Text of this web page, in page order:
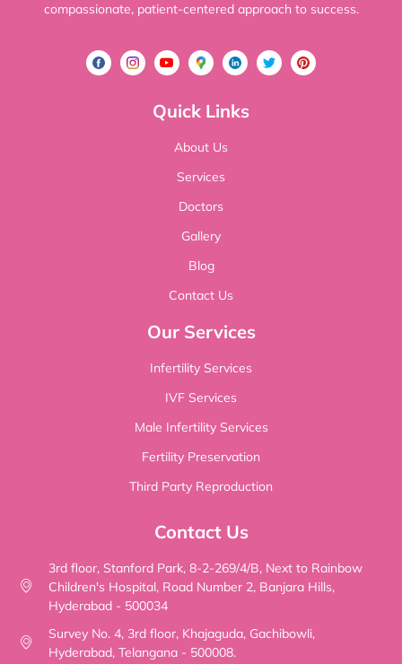
compassionate, patient-centered approach to success.
Quick Links
About Us
Services
Doctors
Gallery
Blog
Contact Us
Our Services
Infertility Services
IVF Services
Male Infertility Services
Fertility Preservation
Third Party Reproduction
Contact Us
3rd floor, Stanford Park, 8-2-269/4/B, Next to Rainbow
Children's Hospital, Road Number 2, Banjara Hills,
Hyderabad - 500034
Survey No. 4, 3rd floor, Khajaguda, Gachibowli,
Hyderabad, Telangana - 500008.